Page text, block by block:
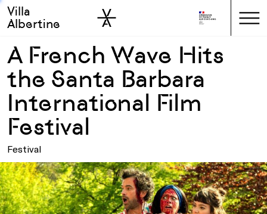
Skip to main
Skip to sidebar
Villa
Albertine
A French Wave Hits
the Santa Barbara
International Film
Festival
Festival